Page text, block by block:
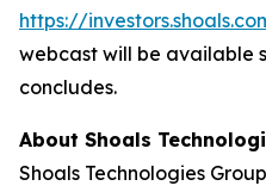
https://
webcast will be available
concludes.
About Shoals
Shoals Technologies